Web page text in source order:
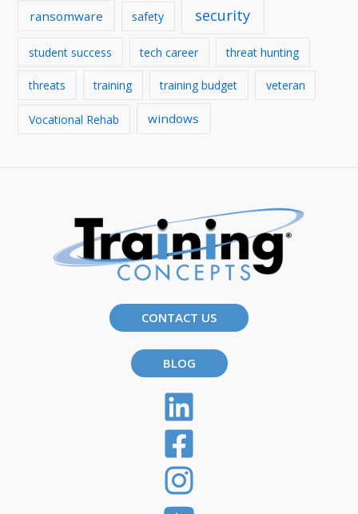
ransomware safety security
student success tech career threat hunting
threats training training budget veteran
Vocational Rehab windows
CONTACT US
BLOG